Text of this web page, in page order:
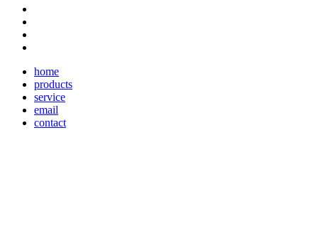
home
products
service
email
contact